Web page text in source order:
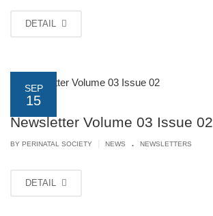
DETAIL
SEP
15
Newsletter Volume 03 Issue 02
BY PERINATAL SOCIETY NEWS . NEWSLETTERS
DETAIL